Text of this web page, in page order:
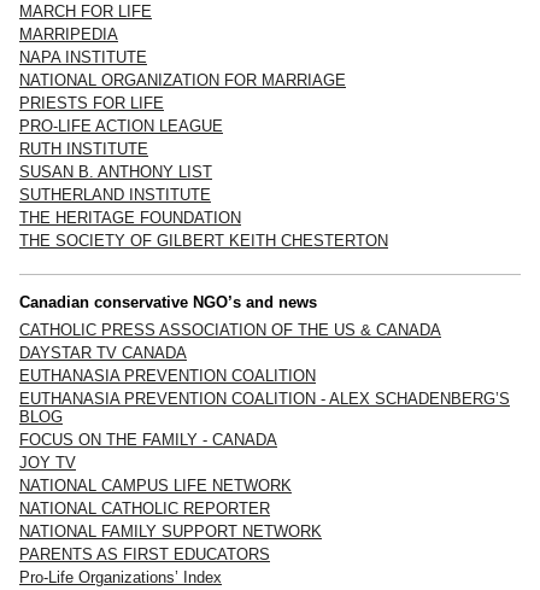
MARCH FOR LIFE
MARRIPEDIA
NAPA INSTITUTE
NATIONAL ORGANIZATION FOR MARRIAGE
PRIESTS FOR LIFE
PRO-LIFE ACTION LEAGUE
RUTH INSTITUTE
SUSAN B. ANTHONY LIST
SUTHERLAND INSTITUTE
THE HERITAGE FOUNDATION
THE SOCIETY OF GILBERT KEITH CHESTERTON
Canadian conservative NGO’s and news
CATHOLIC PRESS ASSOCIATION OF THE US & CANADA
DAYSTAR TV CANADA
EUTHANASIA PREVENTION COALITION
EUTHANASIA PREVENTION COALITION - ALEX SCHADENBERG’S
BLOG
FOCUS ON THE FAMILY - CANADA
JOY TV
NATIONAL CAMPUS LIFE NETWORK
NATIONAL CATHOLIC REPORTER
NATIONAL FAMILY SUPPORT NETWORK
PARENTS AS FIRST EDUCATORS
Pro-Life Organizations’ Index